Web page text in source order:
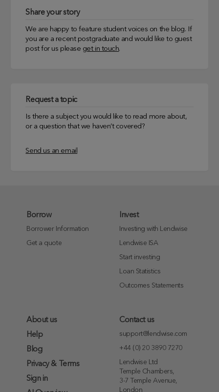
Share your story
We are happy to feature student voices on the blog. If
you are a recent postgraduate and would like to guest
post for us please get in touch.
Request a topic
Is there a subject you would like to read more about,
or a question that we haven’t covered?
Send us an email
Borrow
Borrower Information
Get a quote
Invest
Investing with Lendwise
Lendwise ISA
Start investing
Loan Statistics
Outcomes Statements
About us
Help
Blog
Privacy & Terms
Sign in
Contact us
support@lendwise.com
+44 (0) 20 3890 7270
Lendwise Ltd
Temple Chambers,
3-7 Temple Avenue,
London